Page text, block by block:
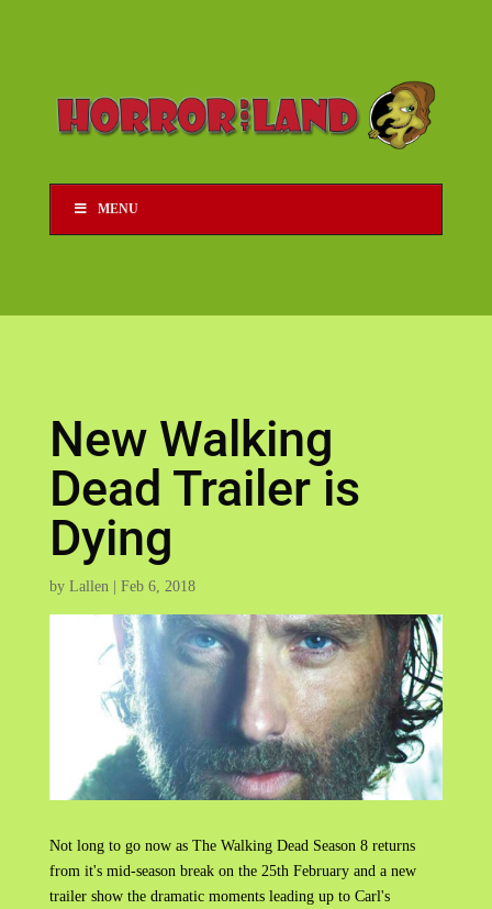
MENU
New Walking
Dead Trailer is
Dying
by Lallen| Feb 6, 2018
Not long to go now as The Walking Dead Season 8 returns
from it's mid-season break on the 25th February and a new
trailer show the dramatic moments leading up to Carl's